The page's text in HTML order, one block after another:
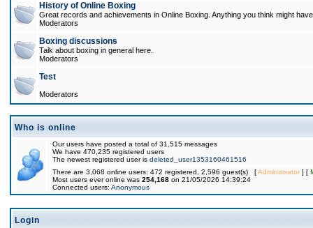
History of Online Boxing
Great records and achievements in Online Boxing. Anything you think might
Moderators
Boxing discussions
Talk about boxing in general here.
Moderators
Test
Moderators
Who is online
Our users have posted a total of 31,515 messages
We have 470,235 registered users
The newest registered user is deleted_user1353160461516
There are 3,068 online users: 472 registered, 2,596 guest(s) [Administrator] [
Most users ever online was 254,168 on 21/05/2026 14:39:24
Connected users: Anonymous
Login